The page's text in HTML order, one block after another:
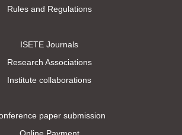
Rules and Regulations
ISETE Journals
Research Associations
Institute collaborations
paper submission